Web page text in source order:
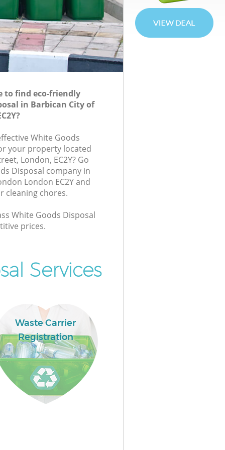
to find eco-friendly
in Barbican City of
White Goods
your property located
London, EC2Y? Go
Disposal company in
London EC2Y and
cleaning chores.
White Goods Disposal
prices.
Services
Waste Carrier
Registration